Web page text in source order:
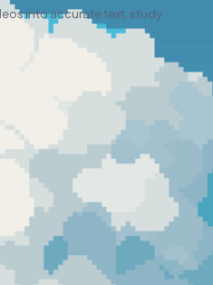
into accurate text, study